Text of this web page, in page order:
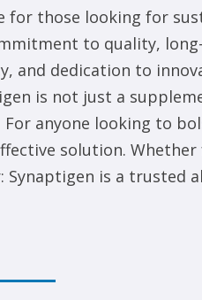
for those looking for
to quality,
and dedication to
is not just a
For anyone looking to
solution.
Synaptigen is a trusted